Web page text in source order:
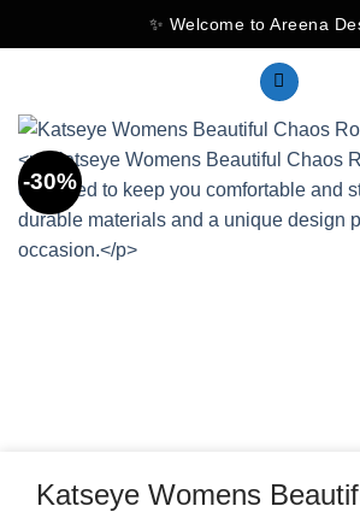
to
✨ Welcome to Areena
-30%
Katseye Womens